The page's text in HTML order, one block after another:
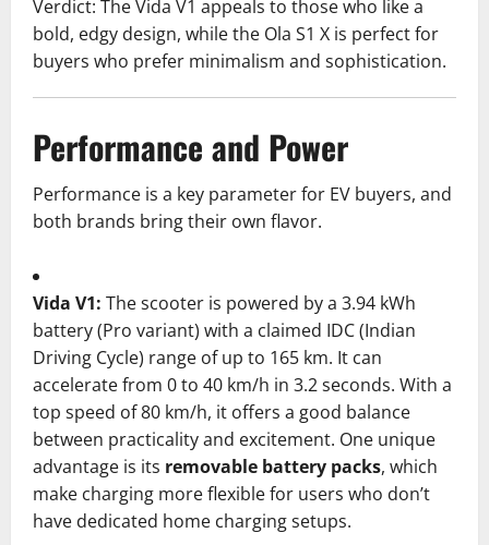
Verdict: The Vida V1 appeals to those who like a
bold, edgy design, while the Ola S1 X is perfect for
buyers who prefer minimalism and sophistication.
Performance and Power
Performance is a key parameter for EV buyers, and
both brands bring their own flavor.
Vida V1: The scooter is powered by a 3.94 kWh
battery (Pro variant) with a claimed IDC (Indian
Driving Cycle) range of up to 165 km. It can
accelerate from 0 to 40 km/h in 3.2 seconds. With a
top speed of 80 km/h, it offers a good balance
between practicality and excitement. One unique
advantage is its removable battery packs, which
make charging more flexible for users who don’t
have dedicated home charging setups.